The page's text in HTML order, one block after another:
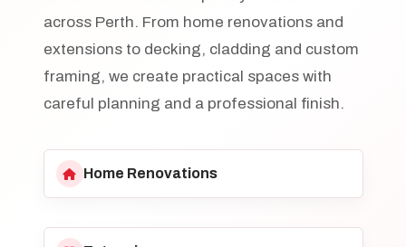
across Perth. From home renovations and
extensions to decking, cladding and custom
framing, we create practical spaces with
careful planning and a professional finish.
Home Renovations